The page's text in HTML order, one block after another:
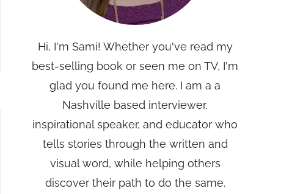
Hi, I'm Sami! Whether you've read my
best-selling book or seen me on TV, I'm
glad you found me here. I am a a
Nashville based interviewer,
inspirational speaker, and educator who
tells stories through the written and
visual word, while helping others
discover their path to do the same.